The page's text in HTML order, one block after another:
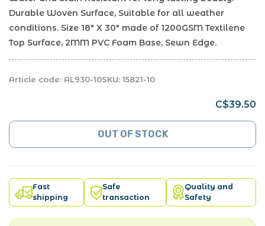
Durable Woven Surface, Suitable for all weather
conditions. Size 18" X 30" made of 1200GSM Textilene
Top Surface, 2MM PVC Foam Base, Sewn Edge.
Article code: AL930-10SKU: 15821-10
C$39.50
OUT OF STOCK
Fast
shipping
Safe
transaction
Quality and
Safety